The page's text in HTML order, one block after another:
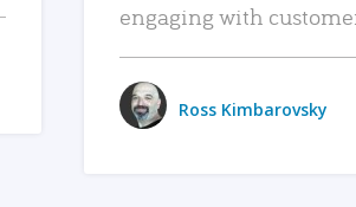
engaging with
Ross Kimbarovsky